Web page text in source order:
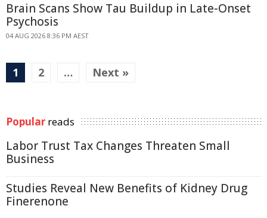
Brain Scans Show Tau Buildup in Late-Onset
Psychosis
04 AUG 2026 8:36 PM AEST
1 2 … Next »
Popular reads
Labor Trust Tax Changes Threaten Small
Business
Studies Reveal New Benefits of Kidney Drug
Finerenone